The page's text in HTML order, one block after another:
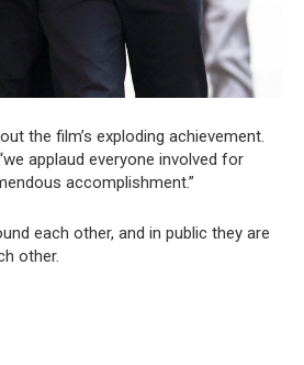
the film’s exploding achievement.
applaud everyone involved for
accomplishment.”
each other, and in public they are
other.